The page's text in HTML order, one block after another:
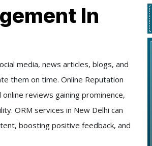
In
media, news articles, blogs, and
them on time. Online Reputation
reviews gaining prominence,
ORM services in New Delhi can
boosting positive feedback, and